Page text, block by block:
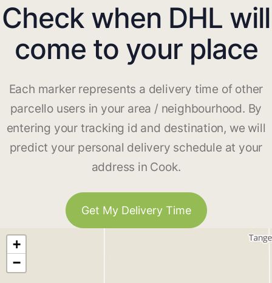
Check when DHL will
come to your place
Each marker represents a delivery time of other
parcello users in your area / neighbourhood. By
entering your tracking id and destination, we will
predict your personal delivery schedule at your
address in Cook.
Get My Delivery Time
+
−